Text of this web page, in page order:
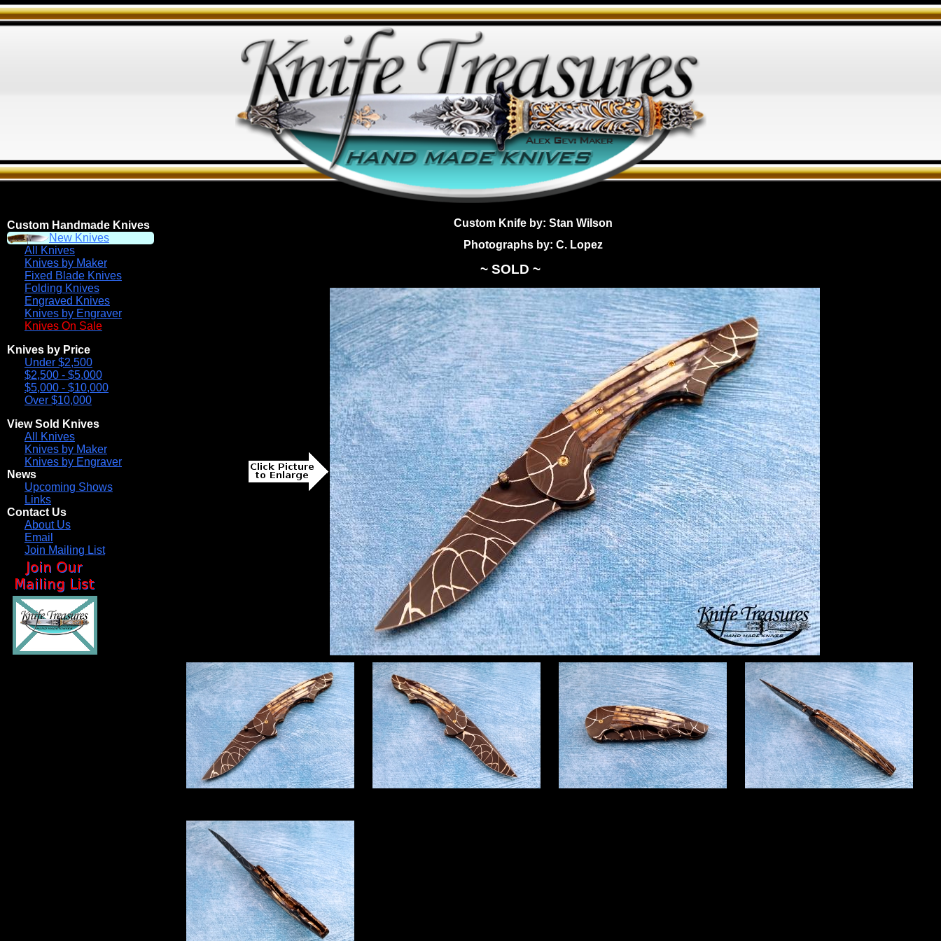
Custom Handmade Knives
New Knives
All Knives
Knives by Maker
Fixed Blade Knives
Folding Knives
Engraved Knives
Knives by Engraver
Knives On Sale
Knives by Price
Under $2,500
$2,500 - $5,000
$5,000 - $10,000
Over $10,000
View Sold Knives
All Knives
Knives by Maker
Knives by Engraver
News
Upcoming Shows
Links
Contact Us
About Us
Email
Join Mailing List
Custom Knife by: Stan Wilson
Photographs by: C. Lopez
~ SOLD ~